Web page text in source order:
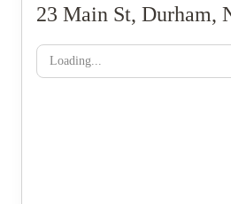
23 Main St, Durham,
Loading...